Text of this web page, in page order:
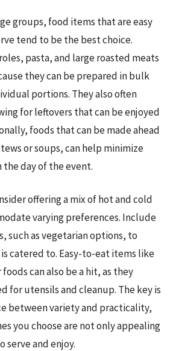
groups, food items that are easy
tend to be the best choice.
pasta, and large roasted meats
they can be prepared in bulk
portions. They also often
for leftovers that can be enjoyed
foods that can be made ahead
or soups, can help minimize
the day of the event.
offering a mix of hot and cold
varying preferences. Include
such as vegetarian options, to
catered to. Easy-to-eat items like
can also be a hit, as they
for utensils and cleanup. The key is
between variety and practicality,
you choose are not only appealing
serve and enjoy.